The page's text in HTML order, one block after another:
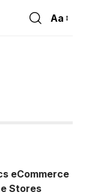
Font
Aa
eCommerce
Stores